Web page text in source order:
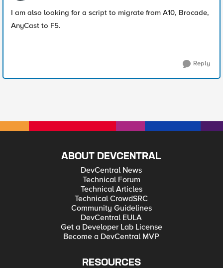
I am also looking for a script to migrate from A10, Brocade,
AnyCast to F5.
Reply
ABOUT DEVCENTRAL
DevCentral News
Technical Forum
Technical Articles
Technical CrowdSRC
Community Guidelines
DevCentral EULA
Get a Developer Lab License
Become a DevCentral MVP
RESOURCES